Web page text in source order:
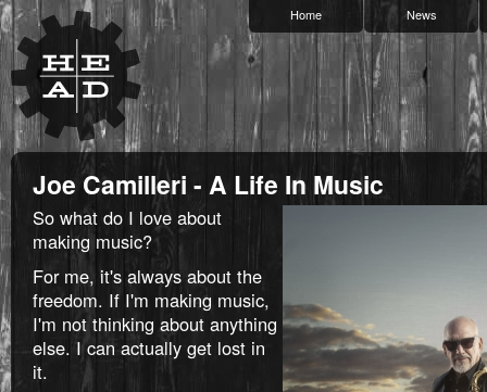
News
Home
Joe Camilleri - A Life In Music
So what do I love about
making music?
For me, it's always about the
freedom. If I'm making music,
I'm not thinking about anything
else. I can actually get lost in
it.